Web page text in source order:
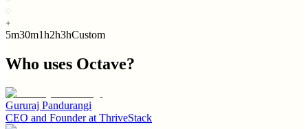
5m30m1h2h3hCustom
Who uses Octave?
Gururaj Pandurangi
CEO and Founderat ThriveStack